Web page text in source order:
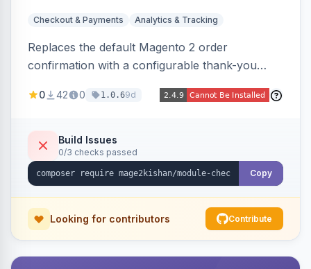
Checkout & Payments Analytics & Tracking
Replaces the default Magento 2 order
confirmation with a configurable thank-you
thumbnails, addresses, totals, payment/shipping
CMS block slot, and custom conversion
tracking scripts (GA4, Facebook Pixel, Google
Ads) with order-variable placeholders.
0 42 0 1.0.69d
Build Issues
0/3 checks passed
Copy
Looking for contributors Contribute